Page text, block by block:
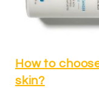
How to
skin?